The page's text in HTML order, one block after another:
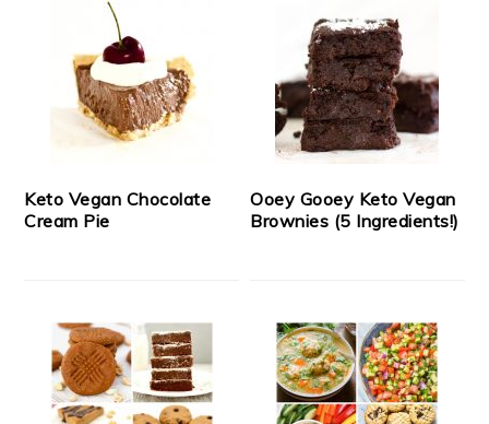
Keto Vegan Chocolate
Cream Pie
Ooey Gooey Keto Vegan
Brownies (5 Ingredients!)